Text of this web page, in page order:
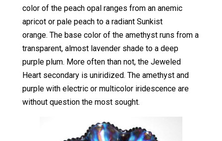
color of the peach opal ranges from an anemic
apricot or pale peach to a radiant Sunkist
orange. The base color of the amethyst runs from a
transparent, almost lavender shade to a deep
purple plum. More often than not, the Jeweled
Heart secondary is uniridized. The amethyst and
purple with electric or multicolor iridescence are
without question the most sought.